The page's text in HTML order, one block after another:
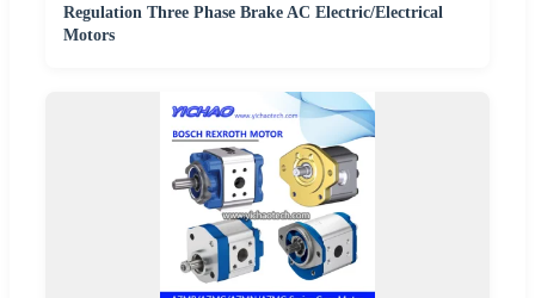
Regulation Three Phase Brake AC Electric/Electrical
Motors